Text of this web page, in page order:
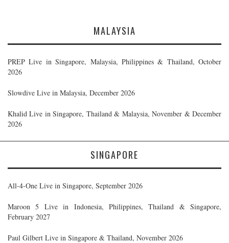
MALAYSIA
PREP Live in Singapore, Malaysia, Philippines & Thailand, October
2026
Slowdive Live in Malaysia, December 2026
Khalid Live in Singapore, Thailand & Malaysia, November & December
2026
SINGAPORE
All-4-One Live in Singapore, September 2026
Maroon 5 Live in Indonesia, Philippines, Thailand & Singapore,
February 2027
Paul Gilbert Live in Singapore & Thailand, November 2026